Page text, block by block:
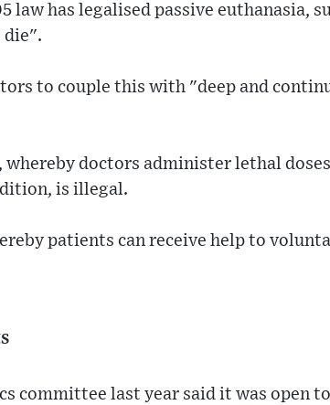
law has legalised passive euthanasia,
die".
to couple this with "deep and
whereby doctors administer lethal
is illegal.
patients can receive help to
committee last year said it was open